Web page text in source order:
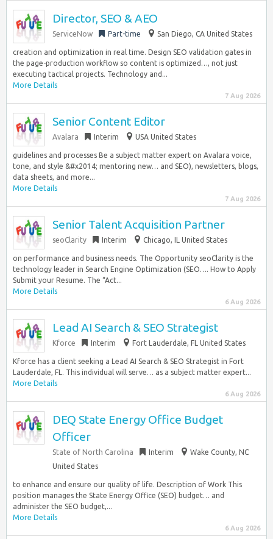
Director, SEO & AEO
ServiceNow Part-time San Diego, CA United States
creation and optimization in real time. Design SEO validation gates in
the page-production workflow so content is optimized…, not just
executing tactical projects. Technology and...
More Details
7 Aug 2026
Senior Content Editor
Avalara Interim USA United States
guidelines and processes Be a subject matter expert on Avalara voice,
tone, and style &#x2014; mentoring new… and SEO), newsletters, blogs,
data sheets, and more...
More Details
7 Aug 2026
Senior Talent Acquisition Partner
seoClarity Interim Chicago, IL United States
on performance and business needs. The Opportunity seoClarity is the
technology leader in Search Engine Optimization (SEO…. How to Apply
Submit your Resume. The “Act...
More Details
6 Aug 2026
Lead AI Search & SEO Strategist
Kforce Interim Fort Lauderdale, FL United States
Kforce has a client seeking a Lead AI Search & SEO Strategist in Fort
Lauderdale, FL. This individual will serve… as a subject matter expert...
More Details
6 Aug 2026
DEQ State Energy Office Budget
Officer
State of North Carolina Interim
Wake County, NC
United States
to enhance and ensure our quality of life. Description of Work This
position manages the State Energy Office (SEO) budget… and
administer the SEO budget,...
More Details
6 Aug 2026